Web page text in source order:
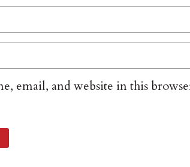
email, and website in this